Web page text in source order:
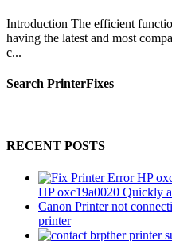
Introduction The efficient
having the latest and most
c...
Search PrinterFixes
RECENT POSTS
HP oxc19a0020 Quickly
Canon Printer not
printer